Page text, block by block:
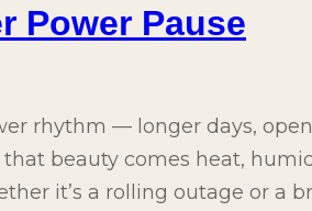
Power Pause
rhythm — longer days,
beauty comes heat,
it’s a rolling outage or a